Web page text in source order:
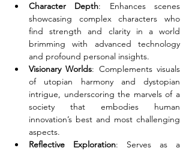
Character Depth: Enhances scenes
showcasing complex characters who
find strength and clarity in a world
brimming with advanced technology
and profound personal insights.
Visionary Worlds: Complements visuals
of utopian harmony and dystopian
intrigue, underscoring the marvels of a
society that embodies human
innovation’s best and most challenging
aspects.
Reflective Exploration: Serves as a